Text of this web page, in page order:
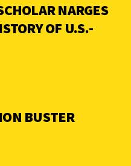
NARGES
OF U.S.-
BUSTER